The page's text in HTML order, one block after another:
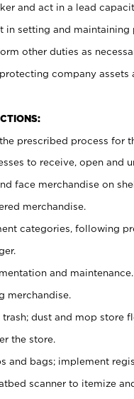
and act in a lead
in setting and
other duties as
company assets
prescribed process for
to receive, open and
face merchandise on
merchandise.
categories, following
and maintenance.
merchandise.
dust and mop store
the store.
and bags; implement
scanner to itemize